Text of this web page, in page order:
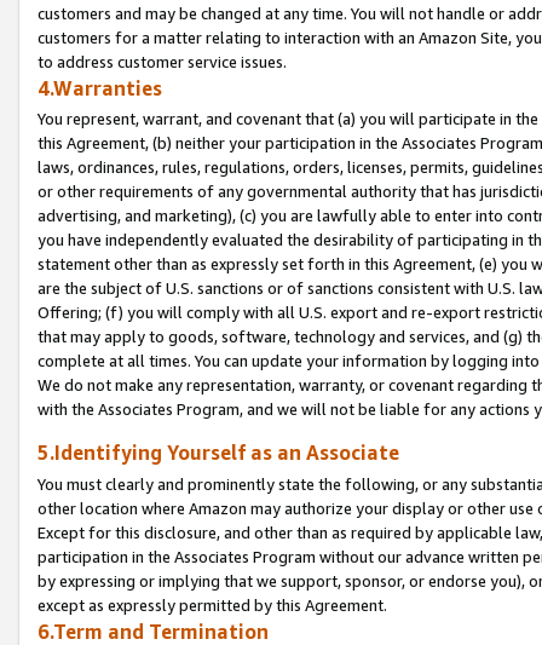
customers and may be changed at any time. You will not handle or
customers for a matter relating to interaction with an Amazon Site,
to address customer service issues.
4.Warranties
You represent, warrant, and covenant that (a) you will participate in
this Agreement, (b) neither your participation in the Associates
laws, ordinances, rules, regulations, orders, licenses, permits,
or other requirements of any governmental authority that has
advertising, and marketing), (c) you are lawfully able to enter into
you have independently evaluated the desirability of participating in
statement other than as expressly set forth in this Agreement, (e)
are the subject of U.S. sanctions or of sanctions consistent with U.S.
Offering; (f) you will comply with all U.S. export and re-export
that may apply to goods, software, technology and services, and (g)
complete at all times. You can update your information by logging
We do not make any representation, warranty, or covenant regarding
with the Associates Program, and we will not be liable for any actions
5.Identifying Yourself as an Associate
You must clearly and prominently state the following, or any
other location where Amazon may authorize your display or other
Except for this disclosure, and other than as required by applicable
participation in the Associates Program without our advance written
by expressing or implying that we support, sponsor, or endorse you),
except as expressly permitted by this Agreement.
6.Term and Termination